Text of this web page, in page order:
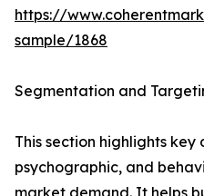
https://
sample/1868
Segmentation and
This section highlights
psychographic, and